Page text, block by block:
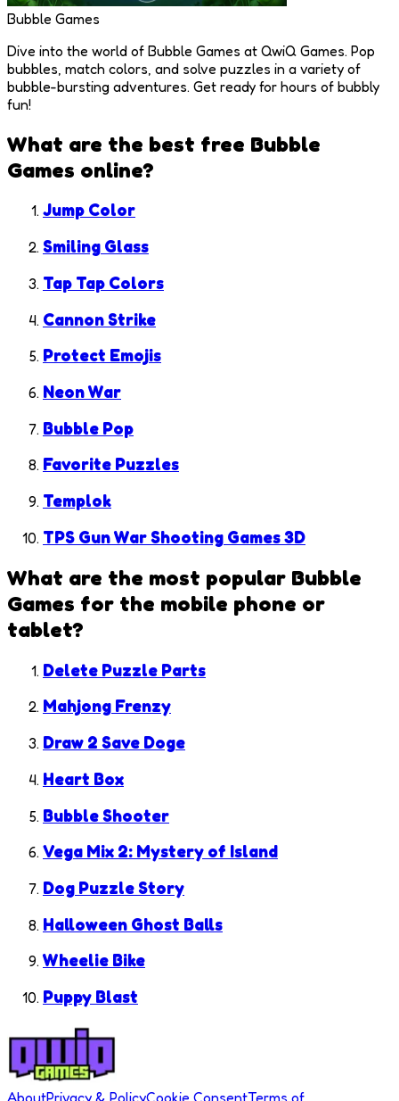
Bubble Games
Dive into the world of Bubble Games at QwiQ Games. Pop
bubbles, match colors, and solve puzzles in a variety of
bubble-bursting adventures. Get ready for hours of bubbly
fun!
What are the best free Bubble
Games online?
Jump Color
Smiling Glass
Tap Tap Colors
Cannon Strike
Protect Emojis
Neon War
Bubble Pop
Favorite Puzzles
Templok
TPS Gun War Shooting Games 3D
What are the most popular Bubble
Games for the mobile phone or
tablet?
Delete Puzzle Parts
Mahjong Frenzy
Draw 2 Save Doge
Heart Box
Bubble Shooter
Vega Mix 2: Mystery of Island
Dog Puzzle Story
Halloween Ghost Balls
Wheelie Bike
Puppy Blast